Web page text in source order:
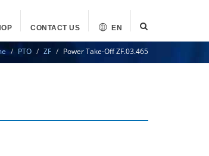
CONTACT US EN
PTO ZF Power Take-Off ZF.03.465